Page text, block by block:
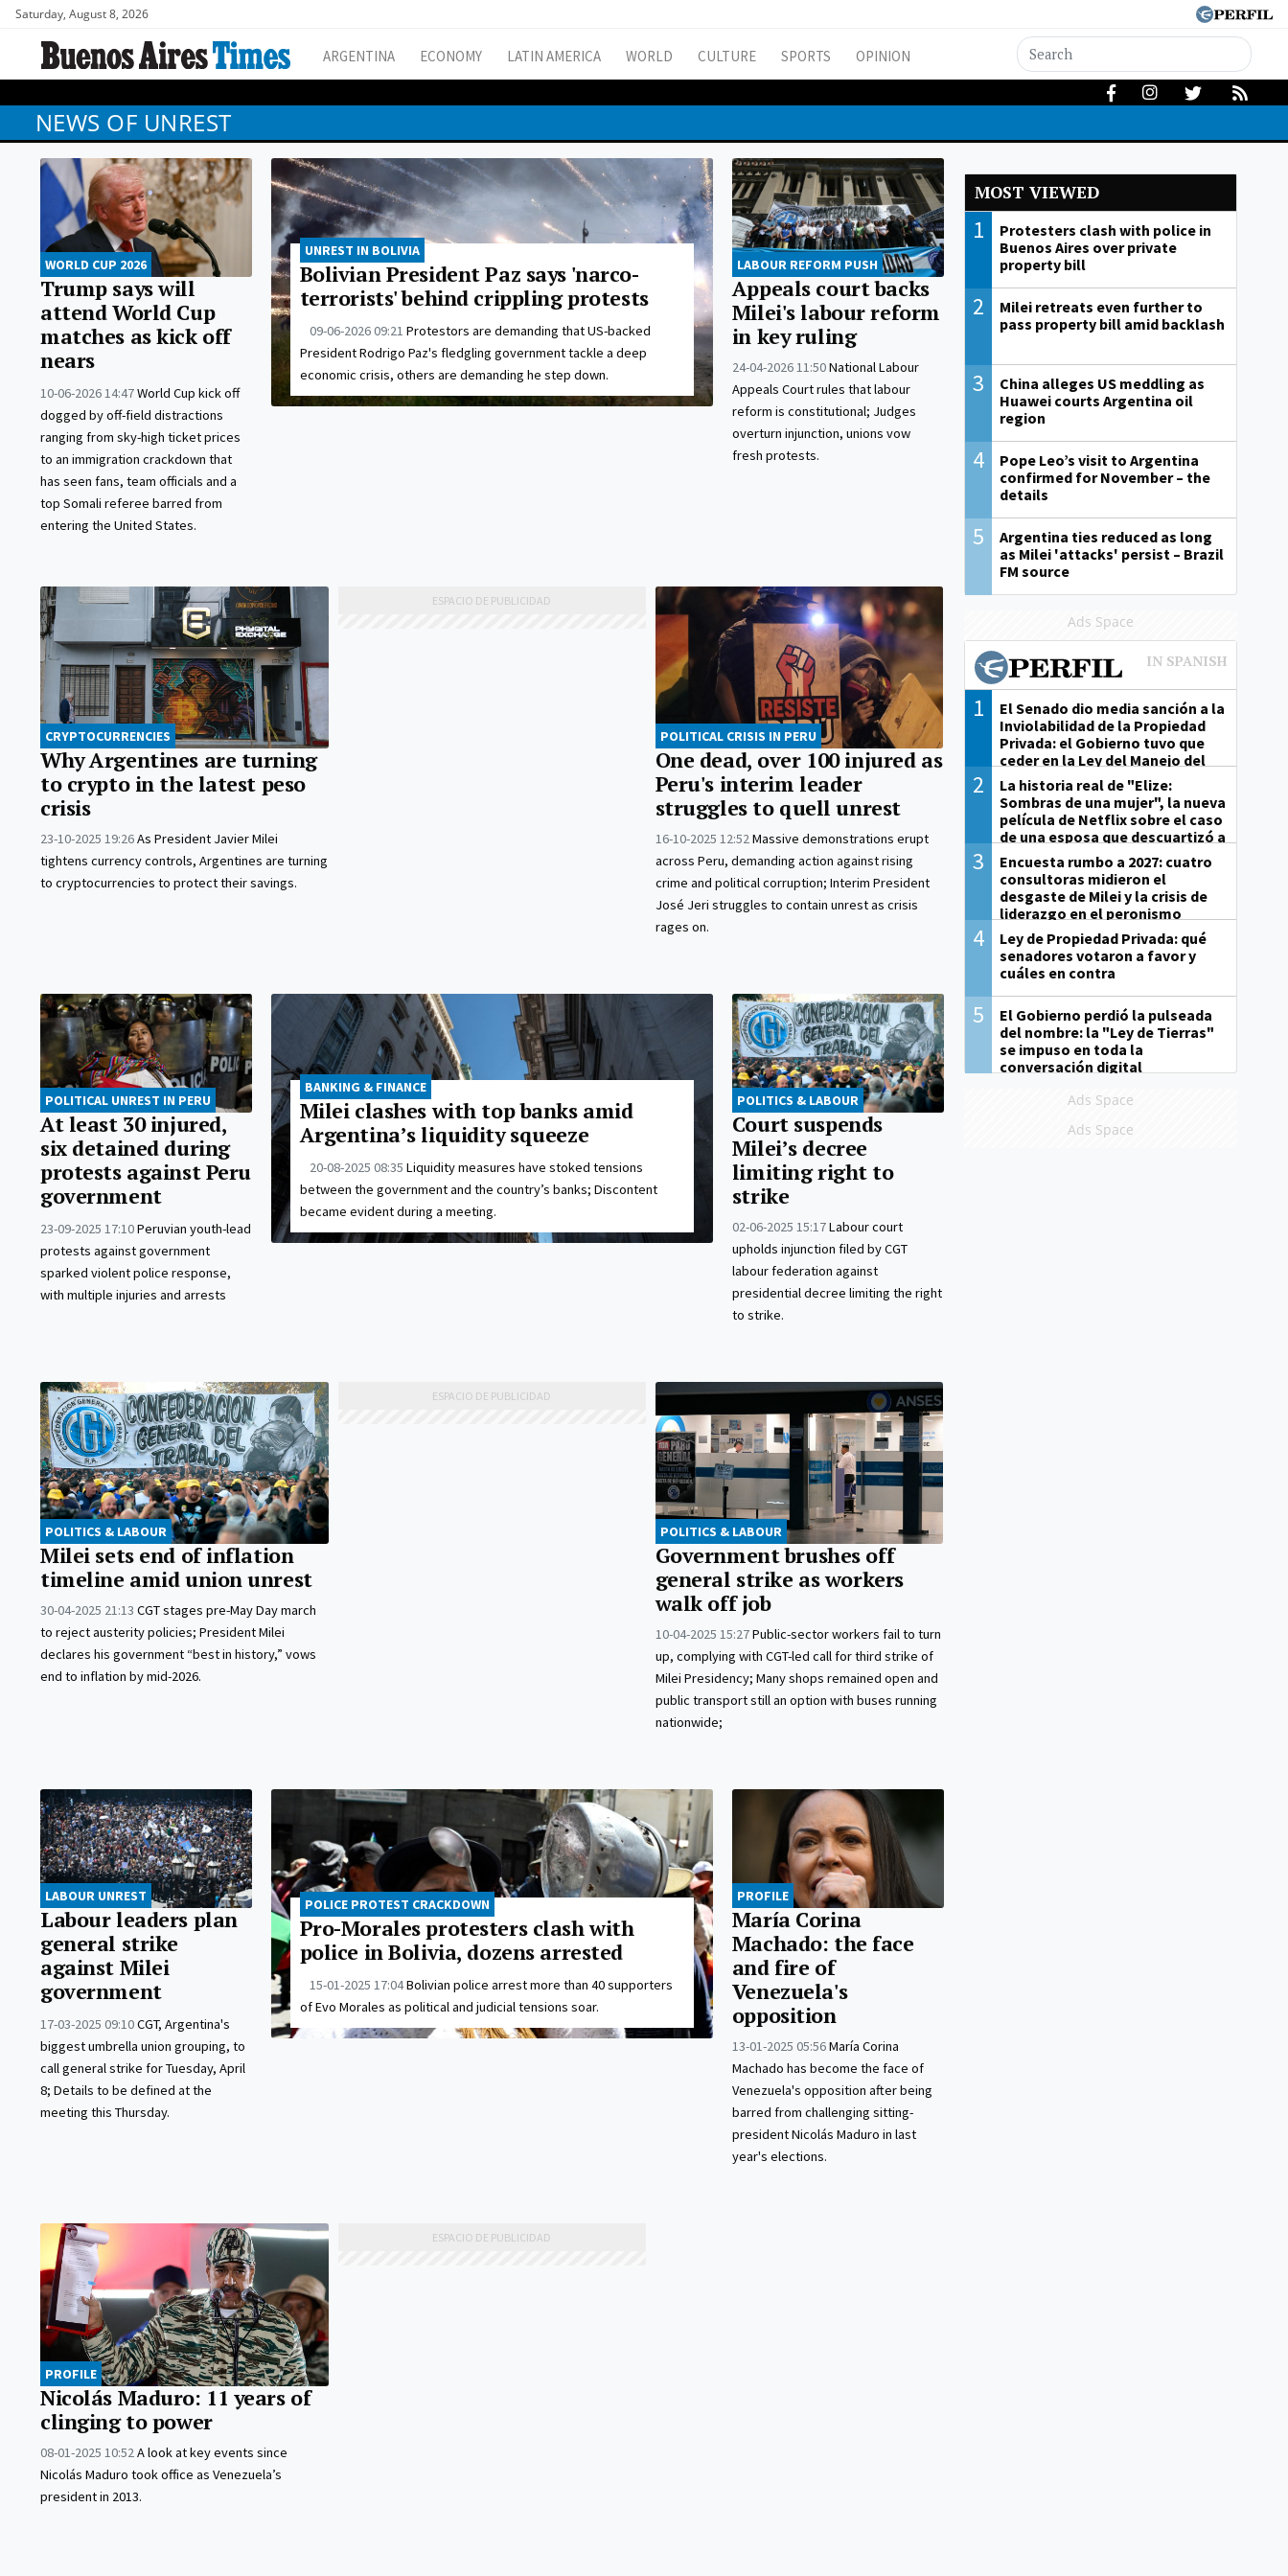
Saturday, August 8, 2026
ARGENTINA ECONOMY LATIN AMERICA WORLD CULTURE SPORTS OPINION
NEWS OF UNREST
WORLD CUP 2026
Trump says will
attend World Cup
matches as kick off
nears
10-06-2026 14:47World Cup kick off
dogged by off-field distractions
ranging from sky-high ticket prices
to an immigration crackdown that
has seen fans, team officials and a
top Somali referee barred from
entering the United States.
UNREST IN BOLIVIA
Bolivian President Paz says 'narco-
terrorists' behind crippling protests
09-06-2026 09:21 Protestors are demanding that US-backed
President Rodrigo Paz's fledgling government tackle a deep
economic crisis, others are demanding he step down.
LABOUR REFORM PUSH
Appeals court backs
Milei's labour reform
in key ruling
24-04-2026 11:50National Labour
Appeals Court rules that labour
reform is constitutional; Judges
overturn injunction, unions vow
fresh protests.
CRYPTOCURRENCIES
Why Argentines are turning
to crypto in the latest peso
crisis
23-10-2025 19:26As President Javier Milei
tightens currency controls, Argentines are turning
to cryptocurrencies to protect their savings.
POLITICAL CRISIS IN PERU
One dead, over 100 injured as
Peru's interim leader
struggles to quell unrest
16-10-2025 12:52Massive demonstrations erupt
across Peru, demanding action against rising
crime and political corruption; Interim President
José Jeri struggles to contain unrest as crisis
rages on.
POLITICAL UNREST IN PERU
At least 30 injured,
six detained during
protests against Peru
government
23-09-2025 17:10Peruvian youth-lead
protests against government
sparked violent police response,
with multiple injuries and arrests
BANKING & FINANCE
Milei clashes with top banks amid
Argentina’s liquidity squeeze
20-08-2025 08:35 Liquidity measures have stoked tensions
between the government and the country’s banks; Discontent
became evident during a meeting.
POLITICS & LABOUR
Court suspends
Milei’s decree
limiting right to
strike
02-06-2025 15:17Labour court
upholds injunction filed by CGT
labour federation against
presidential decree limiting the right
to strike.
POLITICS & LABOUR
Milei sets end of inflation
timeline amid union unrest
30-04-2025 21:13 CGT stages pre-May Day march
to reject austerity policies; President Milei
declares his government “best in history,” vows
end to inflation by mid-2026.
POLITICS & LABOUR
Government brushes off
general strike as workers
walk off job
10-04-2025 15:27Public-sector workers fail to turn
up, complying with CGT-led call for third strike of
Milei Presidency; Many shops remained open and
public transport still an option with buses running
nationwide;
LABOUR UNREST
Labour leaders plan
general strike
against Milei
government
17-03-2025 09:10CGT, Argentina's
biggest umbrella union grouping, to
call general strike for Tuesday, April
8; Details to be defined at the
meeting this Thursday.
POLICE PROTEST CRACKDOWN
Pro-Morales protesters clash with
police in Bolivia, dozens arrested
15-01-2025 17:04Bolivian police arrest more than 40 supporters
of Evo Morales as political and judicial tensions soar.
PROFILE
María Corina
Machado: the face
and fire of
Venezuela's
opposition
13-01-2025 05:56María Corina
Machado has become the face of
Venezuela's opposition after being
barred from challenging sitting-
president Nicolás Maduro in last
year's elections.
PROFILE
Nicolás Maduro: 11 years of
clinging to power
08-01-2025 10:52 A look at key events since
Nicolás Maduro took office as Venezuela’s
president in 2013.
MOST VIEWED
1
Protesters clash with police in
Buenos Aires over private
property bill
2
Milei retreats even further to
pass property bill amid backlash
3
China alleges US meddling as
Huawei courts Argentina oil
region
4
Pope Leo’s visit to Argentina
confirmed for November – the
details
5
Argentina ties reduced as long
as Milei 'attacks' persist – Brazil
FM source
Ads Space
1
El Senado dio media sanción a la
Inviolabilidad de la Propiedad
Privada: el Gobierno tuvo que
ceder en la Ley del Manejo del
Fuego
2
La historia real de "Elize:
Sombras de una mujer", la nueva
película de Netflix sobre el caso
de una esposa que descuartizó a
su marido
3
Encuesta rumbo a 2027: cuatro
consultoras midieron el
desgaste de Milei y la crisis de
liderazgo en el peronismo
4
Ley de Propiedad Privada: qué
senadores votaron a favor y
cuáles en contra
5
El Gobierno perdió la pulseada
del nombre: la "Ley de Tierras"
se impuso en toda la
conversación digital
Ads Space
Ads Space